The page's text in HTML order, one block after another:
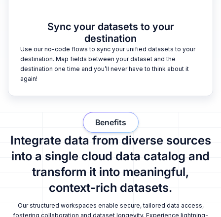
Sync your datasets to your
destination
Use our no-code flows to sync your unified datasets to your
destination. Map fields between your dataset and the
destination one time and you’ll never have to think about it
again!
Integrate data from diverse sources
into a single cloud data catalog and
transform it into meaningful,
context-rich datasets.
Our structured workspaces enable secure, tailored data access,
fostering collaboration and dataset longevity. Experience lightning-
Benefits